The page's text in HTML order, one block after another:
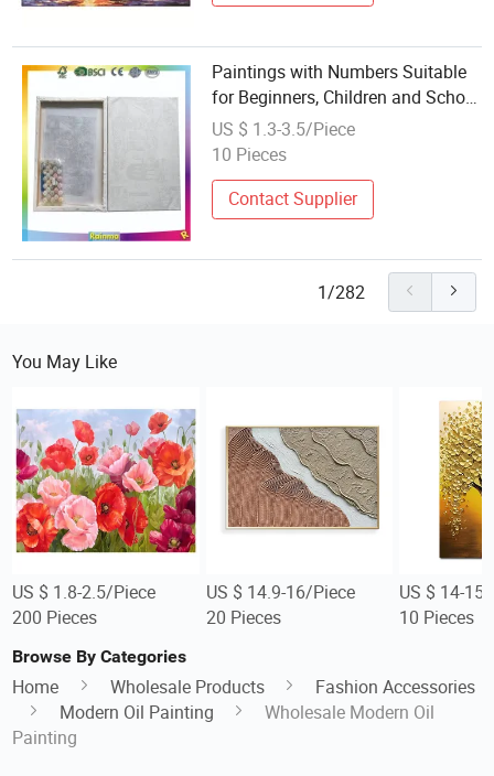
Paintings with Numbers Suitable
for Beginners, Children and School
Use
US $ 1.3-3.5/Piece
10 Pieces
Contact Supplier
1/282
You May Like
US $ 1.8-2.5/Piece
200 Pieces
US $ 14.9-16/Piece
20 Pieces
US $ 14-
10 Pieces
Browse By Categories
Home Wholesale Products
Fashion Accessories
Modern Oil Painting
Wholesale Modern Oil
Painting